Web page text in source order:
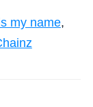
my name,